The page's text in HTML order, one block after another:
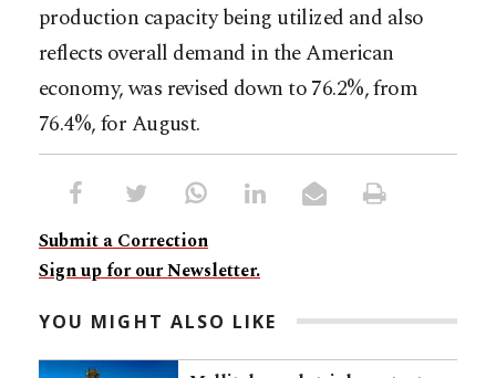
production capacity being utilized and also
reflects overall demand in the American
economy, was revised down to 76.2%, from
76.4%, for August.
Submit a Correction
Sign up for our Newsletter.
YOU MIGHT ALSO LIKE